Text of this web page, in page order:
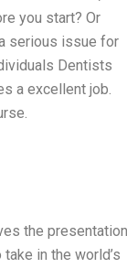
you start? Or
serious issue for
Dentists
a excellent job.
the
in the world’s